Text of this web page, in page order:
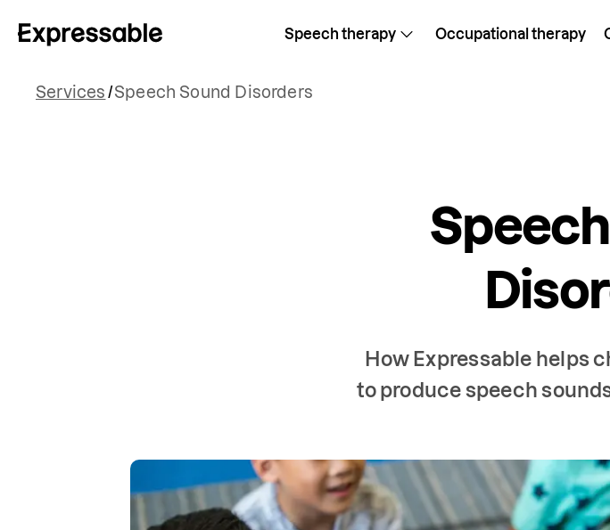
Speech therapy Occupational therapy
Services /Speech Sound Disorders
How Expressable helps
to produce speech